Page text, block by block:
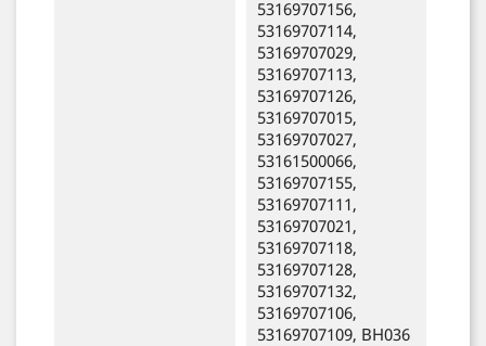
53169707156,
53169707114,
53169707029,
53169707113,
53169707126,
53169707015,
53169707027,
53161500066,
53169707155,
53169707111,
53169707021,
53169707118,
53169707128,
53169707132,
53169707106,
53169707109, BH036